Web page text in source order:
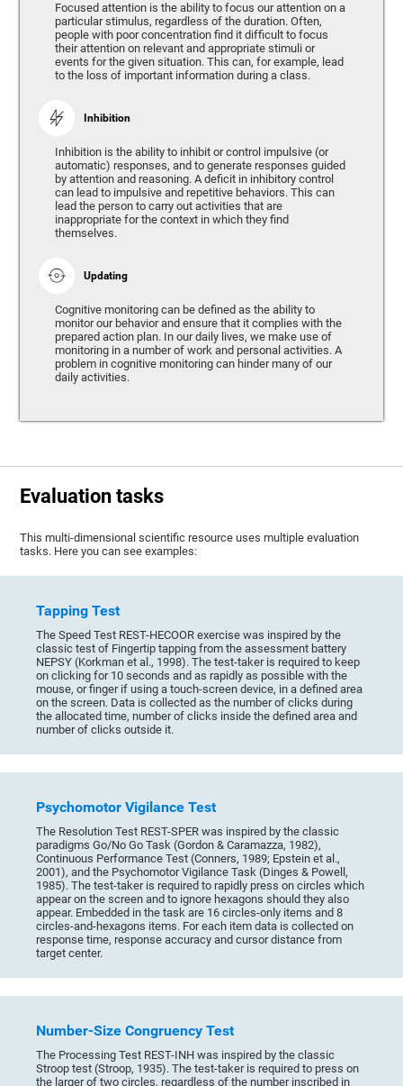
Focused attention is the ability to focus our attention on a
particular stimulus, regardless of the duration. Often,
people with poor concentration find it difficult to focus
their attention on relevant and appropriate stimuli or
events for the given situation. This can, for example, lead
to the loss of important information during a class.
Inhibition
Inhibition is the ability to inhibit or control impulsive (or
automatic) responses, and to generate responses guided
by attention and reasoning. A deficit in inhibitory control
can lead to impulsive and repetitive behaviors. This can
lead the person to carry out activities that are
inappropriate for the context in which they find
themselves.
Updating
Cognitive monitoring can be defined as the ability to
monitor our behavior and ensure that it complies with the
prepared action plan. In our daily lives, we make use of
monitoring in a number of work and personal activities. A
problem in cognitive monitoring can hinder many of our
daily activities.
Evaluation tasks
This multi-dimensional scientific resource uses multiple evaluation
tasks. Here you can see examples:
Tapping Test
The Speed Test REST-HECOOR exercise was inspired by the
classic test of Fingertip tapping from the assessment battery
NEPSY (Korkman et al., 1998). The test-taker is required to keep
on clicking for 10 seconds and as rapidly as possible with the
mouse, or finger if using a touch-screen device, in a defined area
on the screen. Data is collected as the number of clicks during
the allocated time, number of clicks inside the defined area and
number of clicks outside it.
Psychomotor Vigilance Test
The Resolution Test REST-SPER was inspired by the classic
paradigms Go/No Go Task (Gordon & Caramazza, 1982),
Continuous Performance Test (Conners, 1989; Epstein et al.,
2001), and the Psychomotor Vigilance Task (Dinges & Powell,
1985). The test-taker is required to rapidly press on circles which
appear on the screen and to ignore hexagons should they also
appear. Embedded in the task are 16 circles-only items and 8
circles-and-hexagons items. For each item data is collected on
response time, response accuracy and cursor distance from
target center.
Number-Size Congruency Test
The Processing Test REST-INH was inspired by the classic
Stroop test (Stroop, 1935). The test-taker is required to press on
the larger of two circles, regardless of the number inscribed in